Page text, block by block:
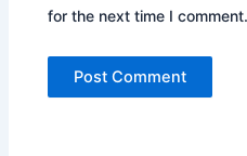
for the next time I comment.